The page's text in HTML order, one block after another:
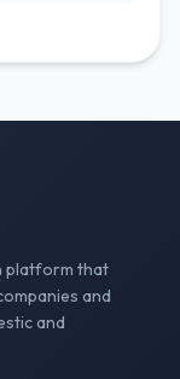
platform that
and
and